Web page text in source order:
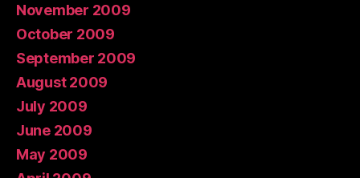
November 2009
October 2009
September 2009
August 2009
July 2009
June 2009
May 2009